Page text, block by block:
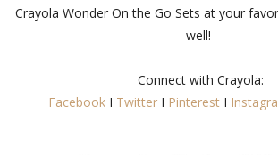
Crayola Wonder On the Go Sets at your
well!
Connect with Crayola:
Facebook I Twitter I Pinterest I